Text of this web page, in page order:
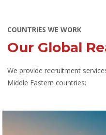
COUNTRIES WE WORK
Our Global
We provide recruitment
Middle Eastern countries: